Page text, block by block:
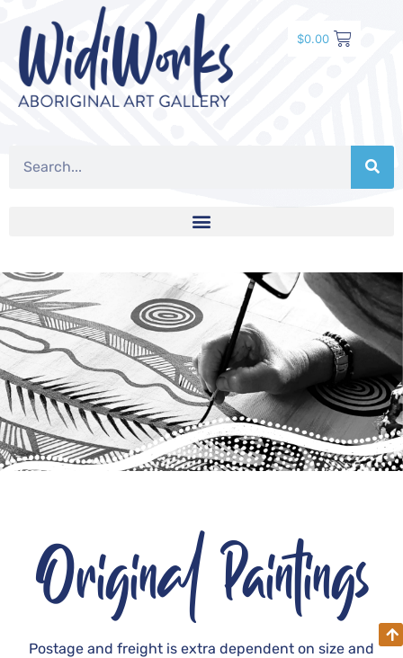
$0.00
Original Paintings
Postage and freight is extra dependent on size and